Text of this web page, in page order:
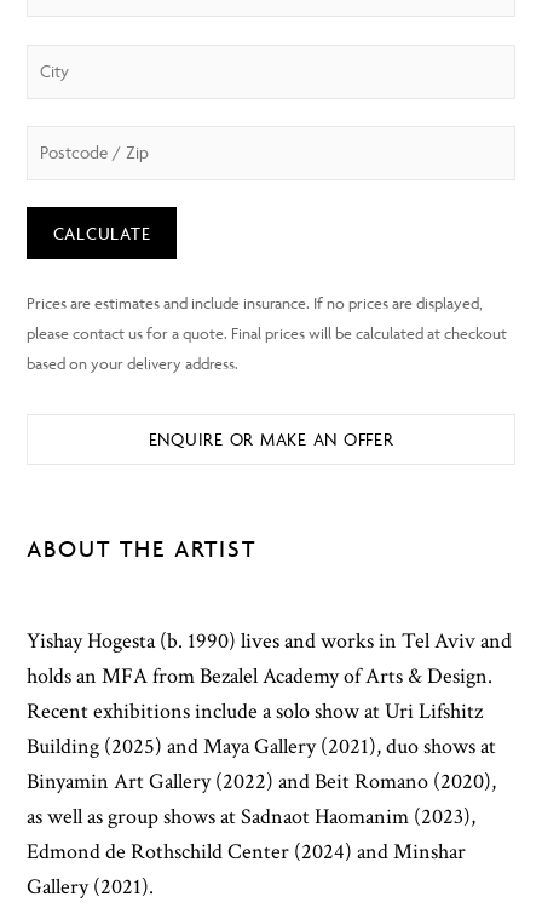
CALCULATE
ENQUIRE OR MAKE AN OFFER
ABOUT THE ARTIST
Yishay Hogesta (b. 1990) lives and works in Tel Aviv and
holds an MFA from Bezalel Academy of Arts & Design.
Recent exhibitions include a solo show at Uri Lifshitz
Building (2025) and Maya Gallery (2021), duo shows at
Binyamin Art Gallery (2022) and Beit Romano (2020),
as well as group shows at Sadnaot Haomanim (2023),
Edmond de Rothschild Center (2024) and Minshar
Gallery (2021).